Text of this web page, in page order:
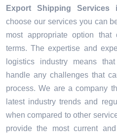
Export Shipping Services
choose our services you can
most appropriate option
terms. The expertise and
logistics industry means
handle any challenges that
process. We are a company
latest industry trends and
when compared to other
provide the most current